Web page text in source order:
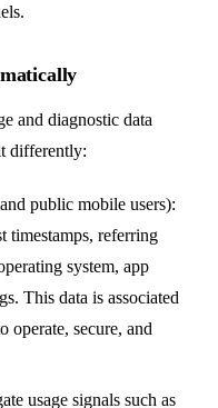
and diagnostic data
differently:
public mobile users):
timestamps, referring
system, app
This data is associated
operate, secure, and
usage signals such as